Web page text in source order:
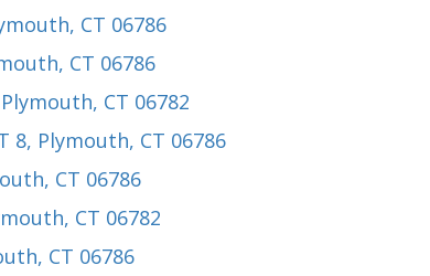
CT 06786
CT 06786
CT 06782
8, Plymouth, CT 06786
CT 06786
CT 06782
CT 06786